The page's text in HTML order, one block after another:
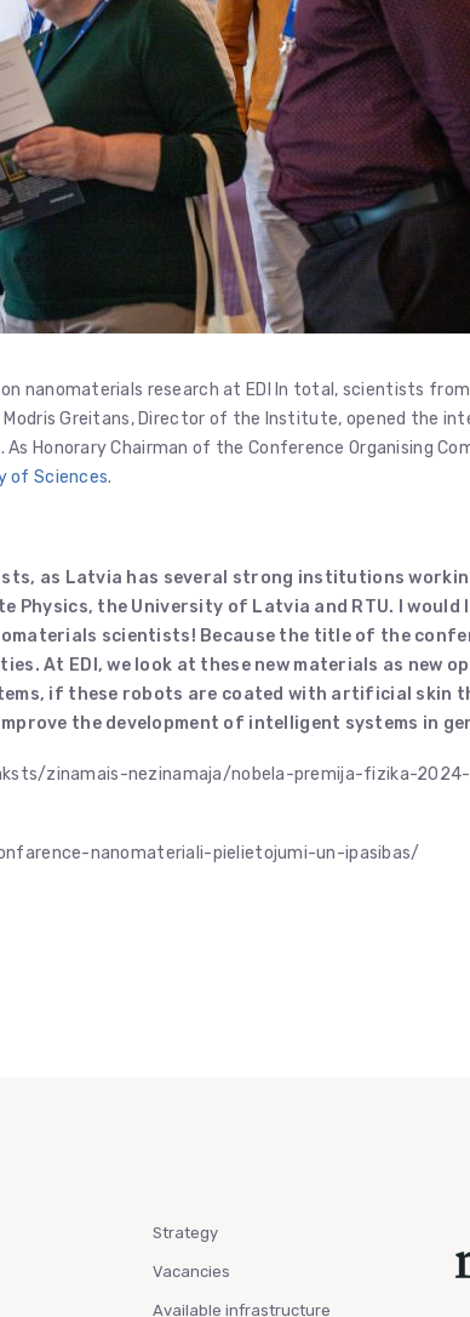
nanomaterials research at EDI In total, scientists
Greitans, Director of the Institute, opened the
As Honorary Chairman of the Conference Organising
of Sciences.
as Latvia has several strong institutions
Physics, the University of Latvia and RTU.
I
scientists! Because the title of the
At EDI, we look at these new materials as new
if these robots are coated with artificial skin
the development of intelligent systems in
zinamais-nezinamaja/nobela-premija-fizika-
nanomateriali-pielietojumi-un-ipasibas/
Strategy
Vacancies
Available infrastructure